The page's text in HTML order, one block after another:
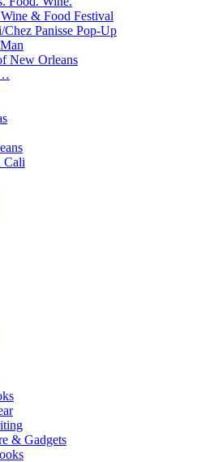
& Food Festival
Panisse Pop-Up
New Orleans
Cali
& Gadgets